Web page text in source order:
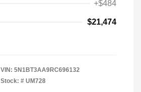
+$484
$21,474
VIN: 5N1BT3AA9RC696132
Stock: # UM728